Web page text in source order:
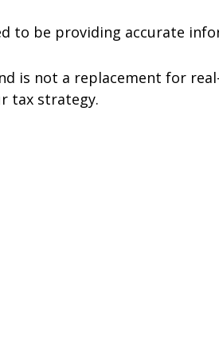
to be providing accurate
is not a replacement for
tax strategy.